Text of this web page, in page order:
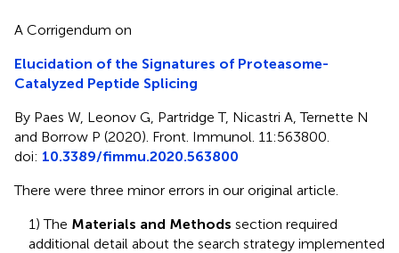
A Corrigendum on
Elucidation of the Signatures of Proteasome-
Catalyzed Peptide Splicing
By Paes W, Leonov G, Partridge T, Nicastri A, Ternette N
and Borrow P (2020). Front. Immunol. 11:563800.
doi: 10.3389/fimmu.2020.563800
There were three minor errors in our original article.
1) The Materials and Methods section required
additional detail about the search strategy implemented